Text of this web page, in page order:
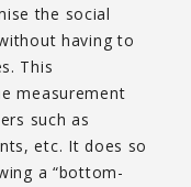
the social
having to
This
measurement
such as
etc. It does so
a “bottom-